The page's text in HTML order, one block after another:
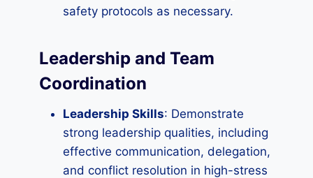
safety protocols as necessary.
Leadership and Team
Coordination
Leadership Skills: Demonstrate
strong leadership qualities, including
effective communication, delegation,
and conflict resolution in high-stress